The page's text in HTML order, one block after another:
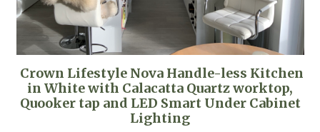
Crown Lifestyle Nova Handle-less Kitchen
in White with Calacatta Quartz worktop,
Quooker tap and LED Smart Under Cabinet
Lighting